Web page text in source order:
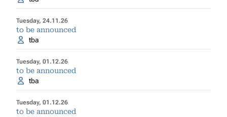
Tuesday, 24.11.26
to be announced
tba
Tuesday, 01.12.26
to be announced
tba
Tuesday, 01.12.26
to be announced